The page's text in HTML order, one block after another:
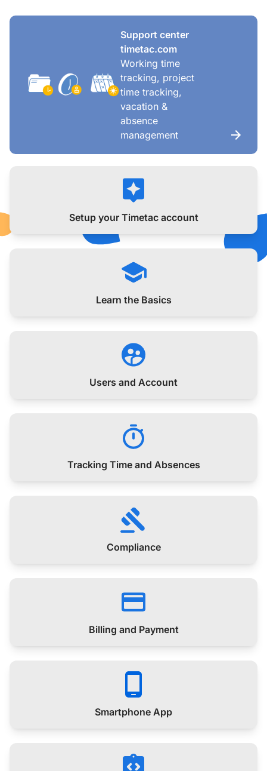
Support center
timetac.com
Working time
tracking, project
time tracking,
vacation &
absence
management
Setup your Timetac account
Learn the Basics
Users and Account
Tracking Time and Absences
Compliance
Billing and Payment
Smartphone App